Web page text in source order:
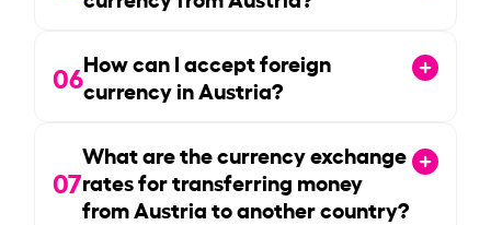
06How can I accept foreign
currency in Austria?
07
What are the currency exchange
rates for transferring money
from Austria to another country?